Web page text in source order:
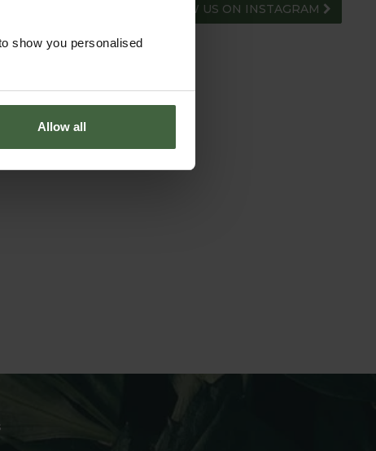
show you personalised
Allow all
FOLLOW US ON INSTAGRAM